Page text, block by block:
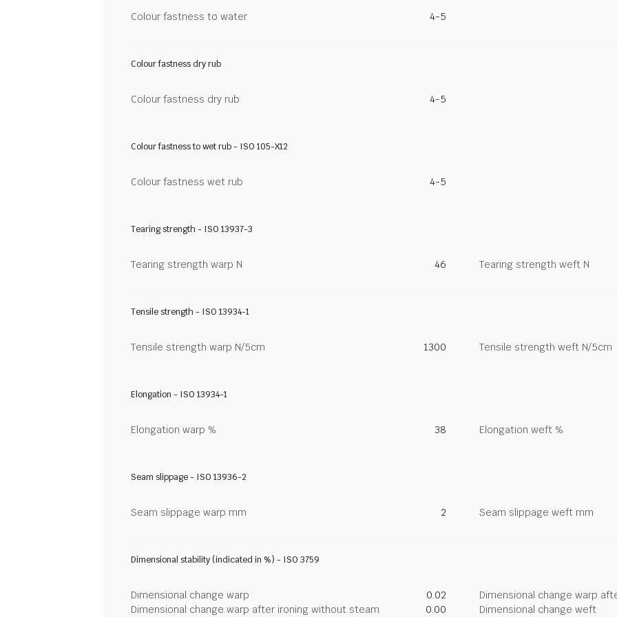
Colour fastness to water 4-5
Colour fastness dry rub
Colour fastness dry rub 4-5
Colour fastness to wet rub - ISO 105-X12
Colour fastness wet rub 4-5
Tearing strength - ISO 13937-3
Tearing strength warp N 46 Tearing strength weft N
Tensile strength - ISO 13934-1
Tensile strength warp N/5cm 1300 Tensile strength weft N/5cm
Elongation - ISO 13934-1
Elongation warp % 38 Elongation weft %
Seam slippage - ISO 13936-2
Seam slippage warp mm 2 Seam slippage weft mm
Dimensional stability (indicated in %) - ISO 3759
Dimensional change warp 0.02
Dimensional change warp
Dimensional change warp after ironing without steam
0.00 Dimensional change weft